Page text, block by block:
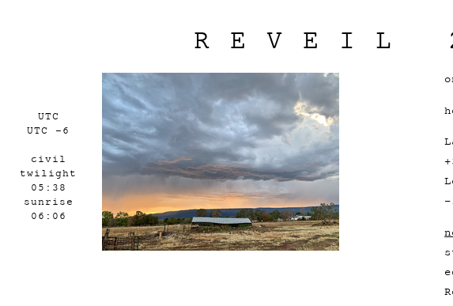
UTC
UTC -6
civil
twilight
05:38
sunrise
06:06
REVEIL
-